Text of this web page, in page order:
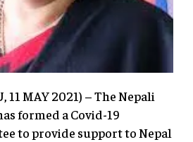
11 MAY 2021) – The Nepali
formed a Covid-19
to provide support to Nepal